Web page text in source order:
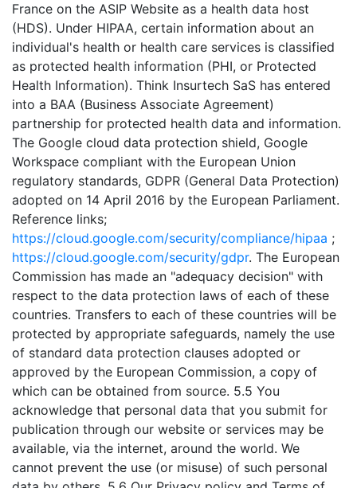
France on the ASIP Website as a health data host
(HDS). Under HIPAA, certain information about an
individual's health or health care services is classified
as protected health information (PHI, or Protected
Health Information). Think Insurtech SaS has entered
into a BAA (Business Associate Agreement)
partnership for protected health data and information.
The Google cloud data protection shield, Google
Workspace compliant with the European Union
regulatory standards, GDPR (General Data Protection)
adopted on 14 April 2016 by the European Parliament.
Reference links;
https://cloud.google.com/security/compliance/hipaa ;
https://cloud.google.com/security/gdpr. The European
Commission has made an "adequacy decision" with
respect to the data protection laws of each of these
countries. Transfers to each of these countries will be
protected by appropriate safeguards, namely the use
of standard data protection clauses adopted or
approved by the European Commission, a copy of
which can be obtained from source. 5.5 You
acknowledge that personal data that you submit for
publication through our website or services may be
available, via the internet, around the world. We
cannot prevent the use (or misuse) of such personal